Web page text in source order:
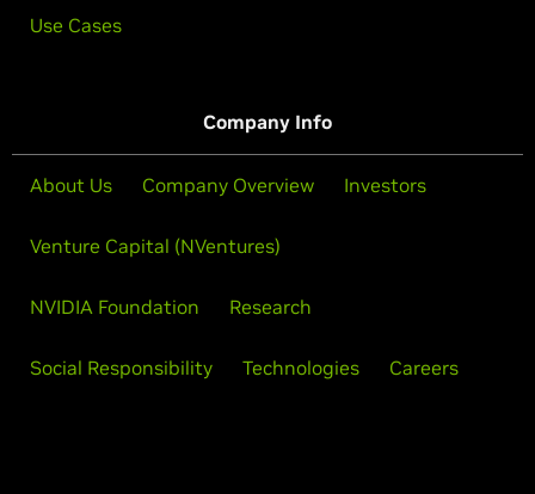
Use Cases
Company Info
About Us Company Overview Investors
Venture Capital (NVentures)
NVIDIA Foundation Research
Social Responsibility Technologies Careers